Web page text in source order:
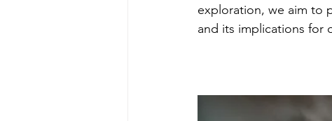
exploration, we aim to
and its implications for